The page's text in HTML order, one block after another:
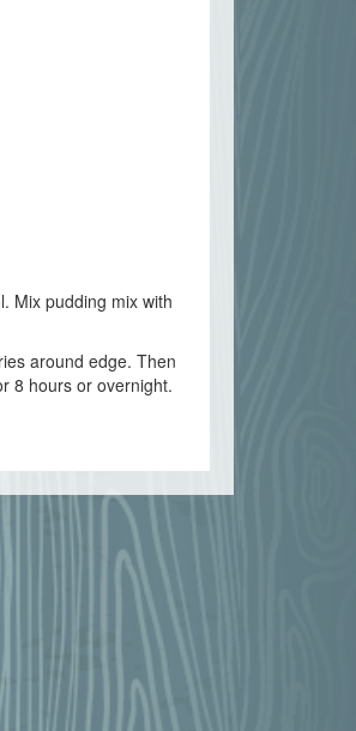
Mix pudding mix with
around edge. Then
8 hours or overnight.